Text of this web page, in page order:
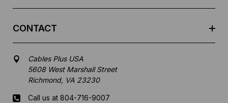
CONTACT
Cables Plus USA
5608 West Marshall Street
Richmond, VA 23230
Call us at 804-716-9007